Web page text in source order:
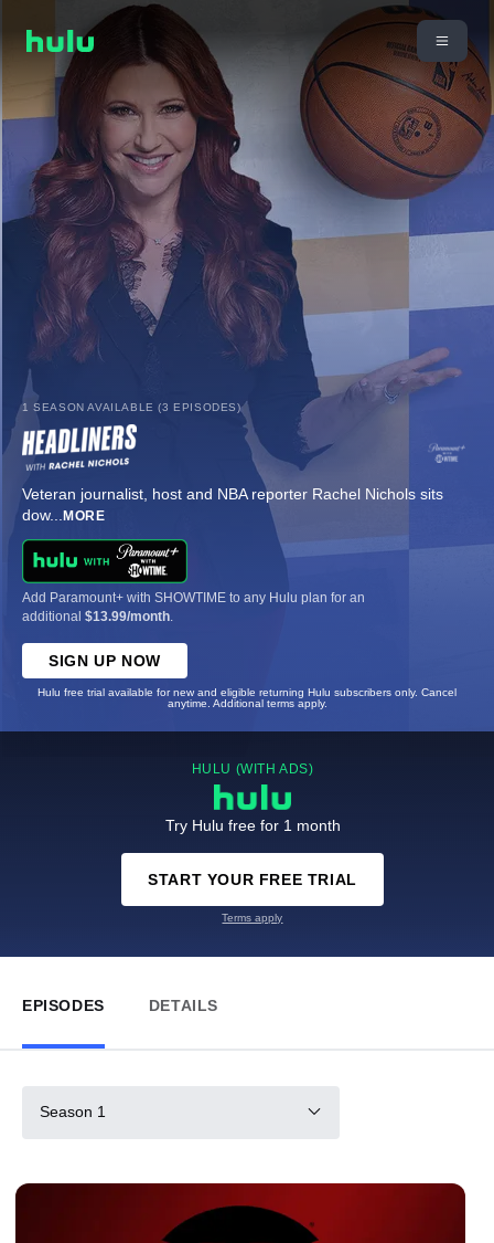
1 SEASON AVAILABLE (3 EPISODES)
Veteran journalist, host and NBA reporter Rachel Nichols sits
dow... MORE
Add Paramount+ with SHOWTIME to any Hulu plan for an
additional $13.99/month
SIGN UP NOW
Hulu free trial available for new and eligible returning Hulu subscribers only. Cancel
anytime. Additional terms apply.
HULU (WITH ADS)
Try Hulu free for 1 month
START YOUR FREE TRIAL
Terms apply
EPISODES DETAILS
Season 1